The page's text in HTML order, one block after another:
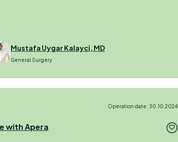
Mustafa Uygar Kalayci, MD
General Surgery
Operation date: 30.10.2024
with Apera